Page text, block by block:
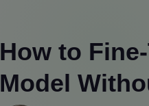
How to
Model